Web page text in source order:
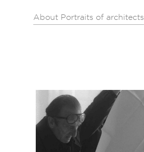
About Portraits of architects